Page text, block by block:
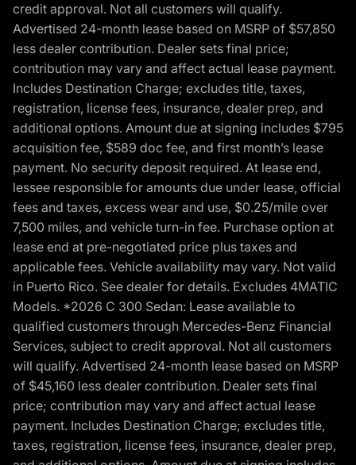
credit approval. Not all customers will qualify.
Advertised 24-month lease based on MSRP of $57,850
less dealer contribution. Dealer sets final price;
contribution may vary and affect actual lease payment.
Includes Destination Charge; excludes title, taxes,
registration, license fees, insurance, dealer prep, and
additional options. Amount due at signing includes $795
acquisition fee, $589 doc fee, and first month’s lease
payment. No security deposit required. At lease end,
lessee responsible for amounts due under lease, official
fees and taxes, excess wear and use, $0.25/mile over
7,500 miles, and vehicle turn-in fee. Purchase option at
lease end at pre-negotiated price plus taxes and
applicable fees. Vehicle availability may vary. Not valid
in Puerto Rico. See dealer for details. Excludes 4MATIC
Models. *2026 C 300 Sedan: Lease available to
qualified customers through Mercedes-Benz Financial
Services, subject to credit approval. Not all customers
will qualify. Advertised 24-month lease based on MSRP
of $45,160 less dealer contribution. Dealer sets final
price; contribution may vary and affect actual lease
payment. Includes Destination Charge; excludes title,
taxes, registration, license fees, insurance, dealer prep,